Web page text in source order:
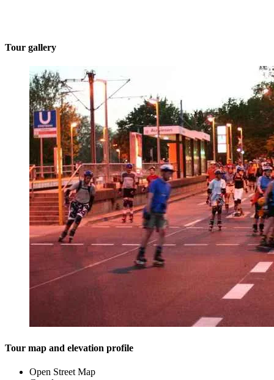
Tour gallery
Tour map and elevation profile
Open Street Map